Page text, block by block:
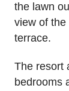
the lawn
view of
terrace.
The resort
bedrooms